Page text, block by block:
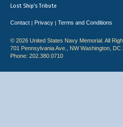
Lost Ship's Tribute
Contact | Privacy | Terms and Conditions
© 2026 United States Navy Memorial. All
701 Pennsylvania Ave., NW Washington, DC
Phone: 202.380.0710